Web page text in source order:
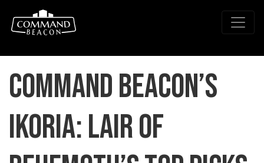
Command Beacon’s
Ikoria: Lair of